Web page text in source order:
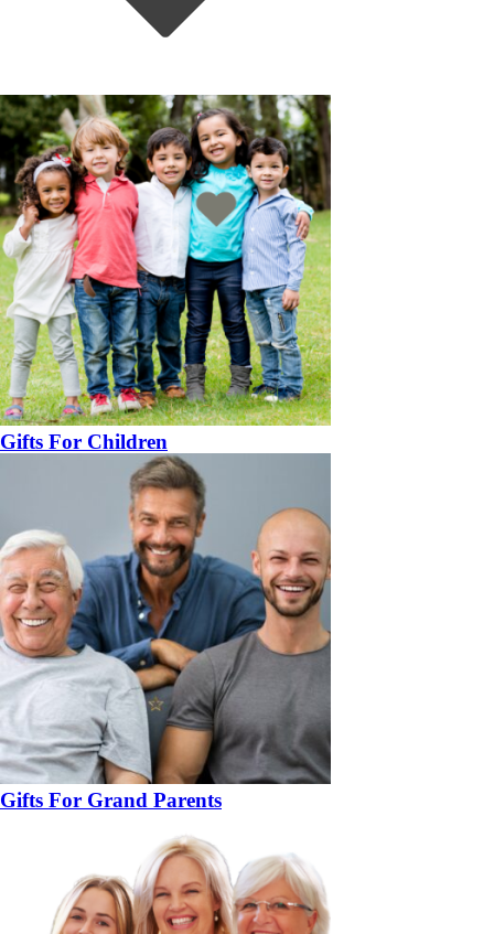
Gifts For Children
Gifts For Grand Parents